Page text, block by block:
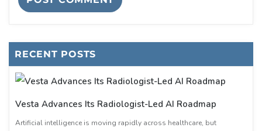
RECENT POSTS
Vesta Advances Its Radiologist-Led AI Roadmap
Artificial intelligence is moving rapidly across healthcare, but